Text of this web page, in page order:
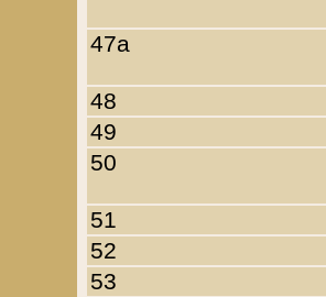
47a
48
49
50
51
52
53